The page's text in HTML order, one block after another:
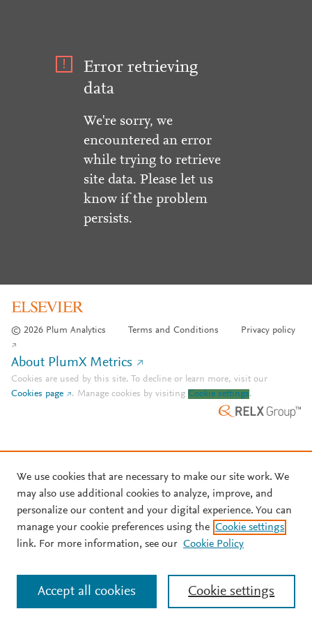
Error retrieving
data
We're sorry, we
encountered an error
while trying to retrieve
site data. Please let us
know if the problem
persists.
© 2026 Plum Analytics Terms and Conditions Privacy policy
About PlumX Metrics
Cookies are used by this site. To decline or learn more, visit our
Cookies page
. Manage cookies by visiting Cookie settings.
We use cookies that are necessary to make our site work. We
may also use additional cookies to analyze, improve, and
personalize our content and your digital experience. You can
manage your cookie preferences using the Cookie settings
link. For more information, see our Cookie Policy
Cookie settings
Accept all cookies